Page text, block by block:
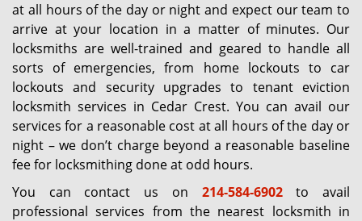
at all hours of the day or night and expect our team to
arrive at your location in a matter of minutes. Our
locksmiths are well-trained and geared to handle all
sorts of emergencies, from home lockouts to car
lockouts and security upgrades to tenant eviction
locksmith services in Cedar Crest. You can avail our
services for a reasonable cost at all hours of the day or
night – we don’t charge beyond a reasonable baseline
fee for locksmithing done at odd hours.
You can contact us on 214-584-6902to avail
professional services from the nearest locksmith in